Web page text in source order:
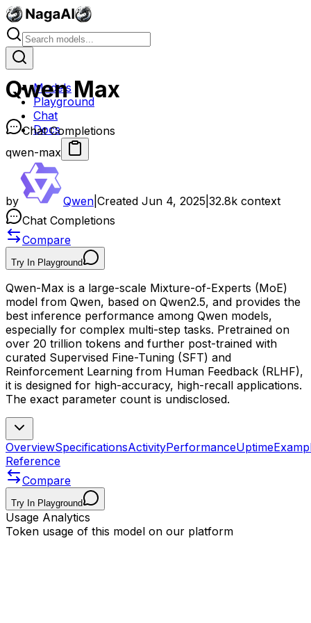
Models
Playground
Chat
Docs
Qwen Max
Chat Completions
qwen-max
by Qwen Created Jun 4, 2025 32.8k context
Chat Completions
Compare
Try In Playground
Qwen-Max is a large-scale Mixture-of-Experts (MoE)
model from Qwen, based on Qwen2.5, and provides the
best inference performance among Qwen models,
especially for complex multi-step tasks. Pretrained on
over 20 trillion tokens and further post-trained with
curated Supervised Fine-Tuning (SFT) and
Reinforcement Learning from Human Feedback (RLHF),
it is designed for high-accuracy, high-recall applications.
The exact parameter count is undisclosed.
OverviewSpecificationsActivityPerformanceUptime
Reference
Compare
Try In Playground
Usage Analytics
Token usage of this model on our platform